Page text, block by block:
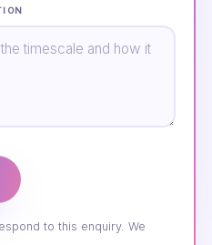
to this enquiry. We